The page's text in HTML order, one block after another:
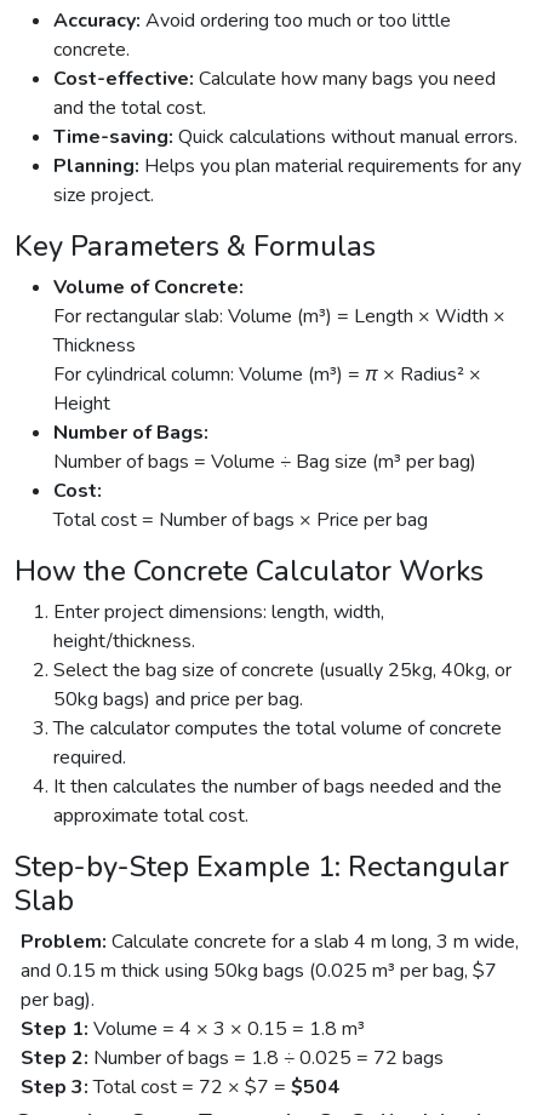
Accuracy: Avoid ordering too much or too little
concrete.
Cost-effective: Calculate how many bags you need
and the total cost.
Time-saving: Quick calculations without manual errors.
Planning: Helps you plan material requirements for any
size project.
Key Parameters & Formulas
Volume of Concrete:
For rectangular slab: Volume (m³) = Length × Width ×
Thickness
For cylindrical column: Volume (m³) = π × Radius² ×
Height
Number of Bags:
Number of bags = Volume ÷ Bag size (m³ per bag)
Cost:
Total cost = Number of bags × Price per bag
How the Concrete Calculator Works
Enter project dimensions: length, width,
height/thickness.
Select the bag size of concrete (usually 25kg, 40kg, or
50kg bags) and price per bag.
The calculator computes the total volume of concrete
required.
It then calculates the number of bags needed and the
approximate total cost.
Step-by-Step Example 1: Rectangular
Slab
Problem: Calculate concrete for a slab 4 m long, 3 m wide,
and 0.15 m thick using 50kg bags (0.025 m³ per bag, $7
per bag).
Step 1: Volume = 4 × 3 × 0.15 = 1.8 m³
Step 2: Number of bags = 1.8 ÷ 0.025 = 72 bags
Step 3:Total cost = 72 × $7 = $504